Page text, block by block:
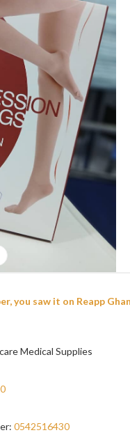
you saw it on Reapp
Medical Supplies
0542516430
1